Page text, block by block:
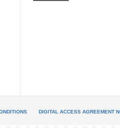
DIGITAL ACCESS AGREEMENT